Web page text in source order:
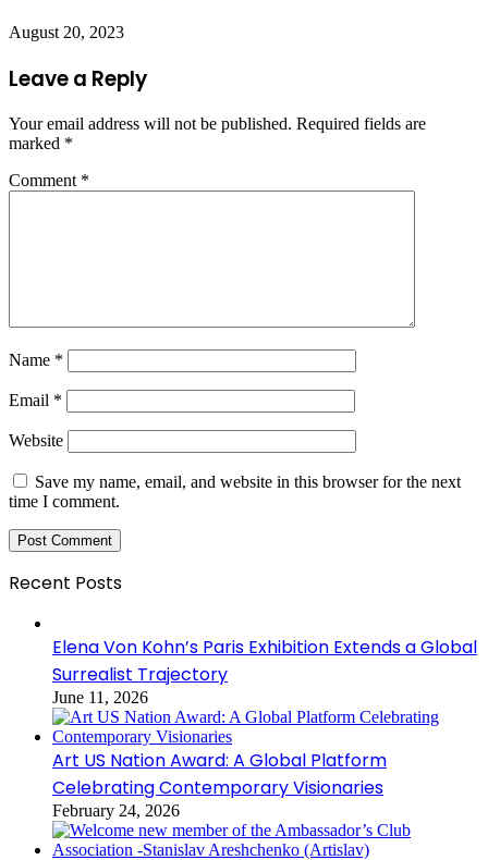
August 20, 2023
Leave a Reply
Your email address will not be published. Required fields are
marked *
Comment *
Name *
Email *
Website
Save my name, email, and website in this browser for the next
time I comment.
Recent Posts
Elena Von Kohn’s Paris Exhibition Extends a Global
Surrealist Trajectory
June 11, 2026
Art US Nation Award: A Global Platform
Celebrating Contemporary Visionaries
February 24, 2026